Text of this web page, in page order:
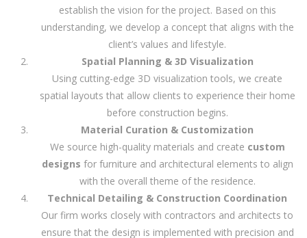
establish the vision for the project. Based on this
understanding, we develop a concept that aligns with the
client’s values and lifestyle.
Spatial Planning & 3D Visualization
Using cutting-edge 3D visualization tools, we create
spatial layouts that allow clients to experience their home
before construction begins.
Material Curation & Customization
We source high-quality materials and create custom
designs for furniture and architectural elements to align
with the overall theme of the residence.
Technical Detailing & Construction Coordination
Our firm works closely with contractors and architects to
ensure that the design is implemented with precision and